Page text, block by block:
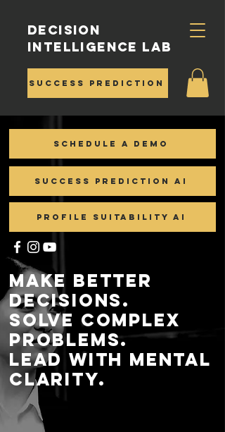
Decision
Intelligence Lab
Success Prediction
Schedule a demo
Success Prediction AI
Profile Suitability AI
Make Better
Decisions.
Solve Complex
Problems.
Lead with mental
Clarity.